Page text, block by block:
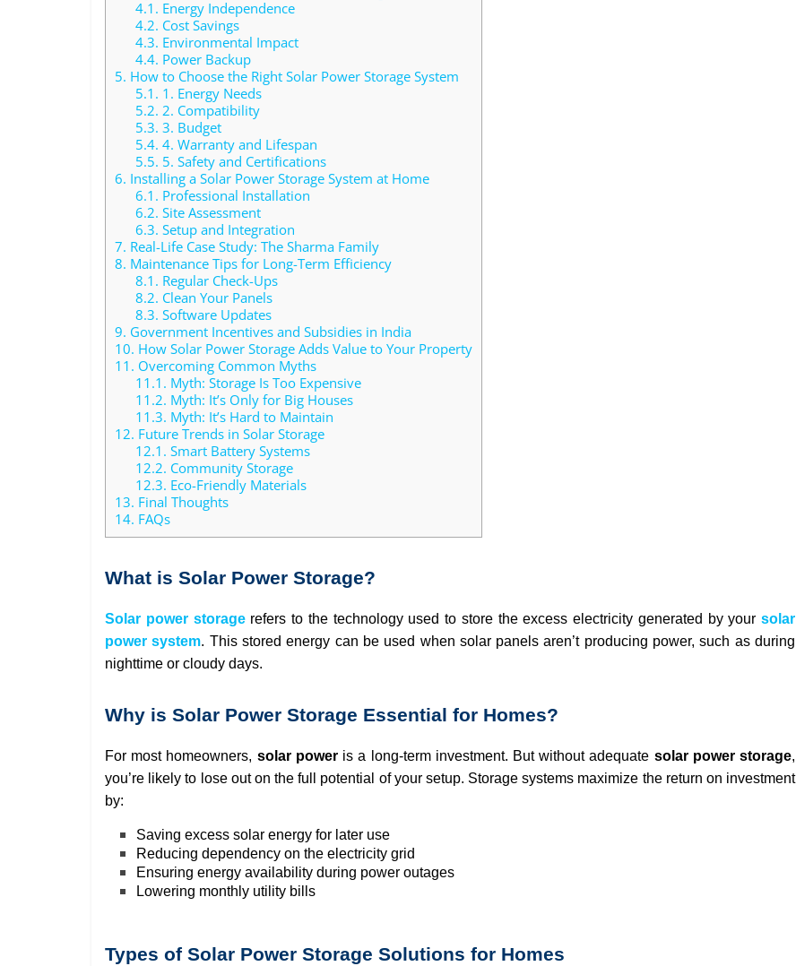
4.1. Energy Independence
4.2. Cost Savings
4.3. Environmental Impact
4.4. Power Backup
5. How to Choose the Right Solar Power Storage System
5.1. 1. Energy Needs
5.2. 2. Compatibility
5.3. 3. Budget
5.4. 4. Warranty and Lifespan
5.5. 5. Safety and Certifications
6. Installing a Solar Power Storage System at Home
6.1. Professional Installation
6.2. Site Assessment
6.3. Setup and Integration
7. Real-Life Case Study: The Sharma Family
8. Maintenance Tips for Long-Term Efficiency
8.1. Regular Check-Ups
8.2. Clean Your Panels
8.3. Software Updates
9. Government Incentives and Subsidies in India
10. How Solar Power Storage Adds Value to Your Property
11. Overcoming Common Myths
11.1. Myth: Storage Is Too Expensive
11.2. Myth: It’s Only for Big Houses
11.3. Myth: It’s Hard to Maintain
12. Future Trends in Solar Storage
12.1. Smart Battery Systems
12.2. Community Storage
12.3. Eco-Friendly Materials
13. Final Thoughts
14. FAQs
What is Solar Power Storage?
Solar power storagerefers to the technology used to store the excess electricity generated by your solar
power system. This stored energy can be used when solar panels aren’t producing power, such as during
nighttime or cloudy days.
Why is Solar Power Storage Essential for Homes?
For most homeowners, solar poweris a long-term investment. But without adequate solar power storage,
you’re likely to lose out on the full potential of your setup. Storage systems maximize the return on investment
by:
Saving excess solar energy for later use
Reducing dependency on the electricity grid
Ensuring energy availability during power outages
Lowering monthly utility bills
Types of Solar Power Storage Solutions for Homes